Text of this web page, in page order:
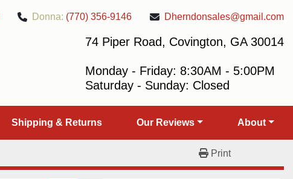
Donna: (770) 356-9146 Dherndonsales@gmail.com
74 Piper Road, Covington, GA 30014
Monday - Friday: 8:30AM - 5:00PM
Saturday - Sunday: Closed
Shipping & Returns Our Reviews About
Print